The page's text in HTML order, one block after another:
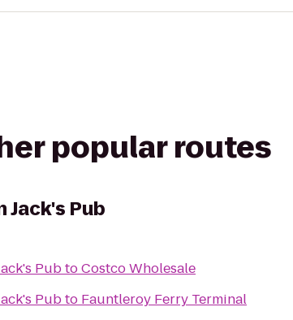
popular routes
Jack's Pub
PubtoCostco Wholesale
Pubto Fauntleroy Ferry Terminal